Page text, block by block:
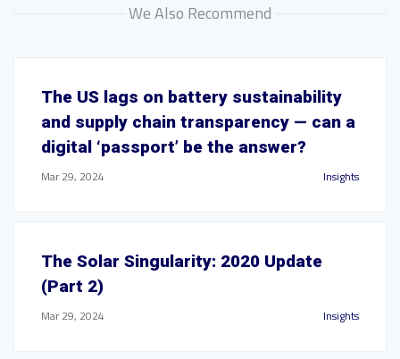
We Also Recommend
The US lags on battery sustainability
and supply chain transparency — can a
digital ‘passport’ be the answer?
Mar 29, 2024 Insights
The Solar Singularity: 2020 Update
(Part 2)
Mar 29, 2024 Insights